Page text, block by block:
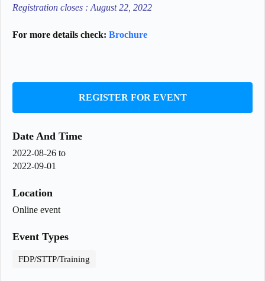
Registration closes : August 22, 2022
For more details check: Brochure
REGISTER FOR EVENT
Date And Time
2022-08-26 to
2022-09-01
Location
Online event
Event Types
FDP/STTP/Training